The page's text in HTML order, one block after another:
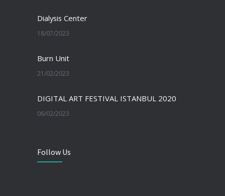
Dialysis Center
18/07/2023
Burn Unit
21/02/2023
DIGITAL ART FESTIVAL ISTANBUL 2020
06/02/2023
Follow Us